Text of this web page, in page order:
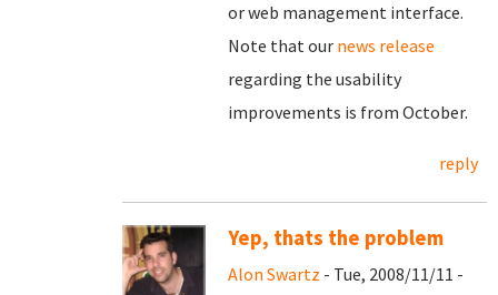
or web management interface.
Note that our news release
regarding the usability
improvements is from October.
reply
Yep, thats the problem
Alon Swartz - Tue, 2008/11/11 -